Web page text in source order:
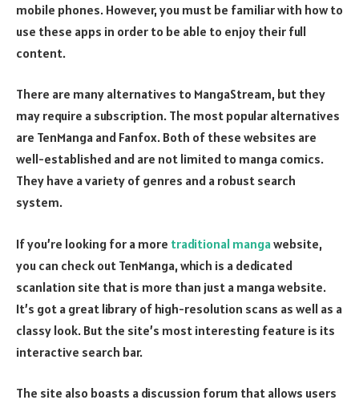
mobile phones. However, you must be familiar with how to
use these apps in order to be able to enjoy their full
content.
There are many alternatives to MangaStream, but they
may require a subscription. The most popular alternatives
are TenManga and Fanfox. Both of these websites are
well-established and are not limited to manga comics.
They have a variety of genres and a robust search
system.
If you’re looking for a more traditional mangawebsite,
you can check out TenManga, which is a dedicated
scanlation site that is more than just a manga website.
It’s got a great library of high-resolution scans as well as a
classy look. But the site’s most interesting feature is its
interactive search bar.
The site also boasts a discussion forum that allows users